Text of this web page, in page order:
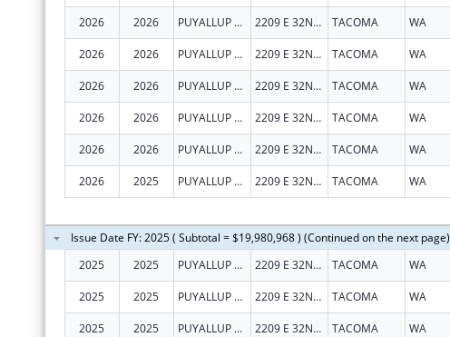
2026 2026 PUYALLUP TRIBAL HEALTH AUTHORITY 2209 E 32ND ST TACOMA WA
2026 2026 PUYALLUP TRIBAL HEALTH AUTHORITY 2209 E 32ND ST TACOMA WA
2026 2026 PUYALLUP TRIBAL HEALTH AUTHORITY 2209 E 32ND ST TACOMA WA
2026 2026 PUYALLUP TRIBAL HEALTH AUTHORITY 2209 E 32ND ST TACOMA WA
2026 2026 PUYALLUP TRIBAL HEALTH AUTHORITY 2209 E 32ND ST TACOMA WA
2026 2025 PUYALLUP TRIBAL HEALTH AUTHORITY 2209 E 32ND ST TACOMA WA
Issue Date FY: 2025 ( Subtotal = $19,980,968 ) (Continued on the next page)
2025
2025 PUYALLUP TRIBAL HEALTH AUTHORITY 2209 E 32ND ST TACOMA WA
2025 2025 PUYALLUP TRIBAL HEALTH AUTHORITY 2209 E 32ND ST TACOMA WA
2025 2025 PUYALLUP TRIBAL HEALTH AUTHORITY 2209 E 32ND ST TACOMA WA